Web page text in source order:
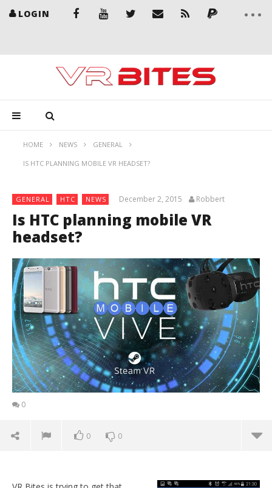
LOGIN
HOME NEWS GENERAL
IS HTC PLANNING MOBILE VR HEADSET?
GENERAL HTC NEWS December 2, 2015 Robbert
Is HTC planning mobile VR
headset?
0
0 0